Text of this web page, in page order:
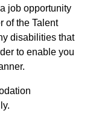
job opportunity
of the Talent
disabilities that
to enable you